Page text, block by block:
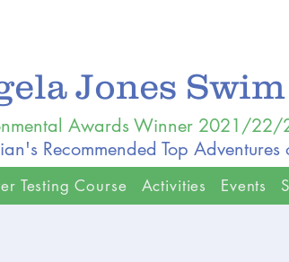
Jones
Awards Winner 2021/
Recommended Top
Testing Course Activities Events